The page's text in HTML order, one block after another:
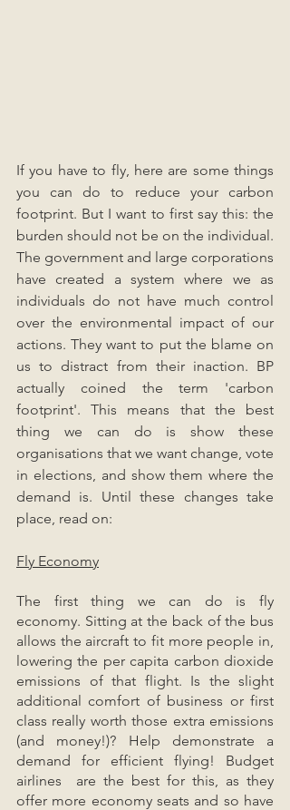
If you have to fly, here are some things
you can do to reduce your carbon
footprint. But I want to first say this: the
burden should not be on the individual.
The government and large corporations
have created a system where we as
individuals do not have much control
over the environmental impact of our
actions. They want to put the blame on
us to distract from their inaction. BP
actually coined the term 'carbon
footprint'. This means that the best
thing we can do is show these
organisations that we want change, vote
in elections, and show them where the
demand is. Until these changes take
place, read on:
Fly Economy
The first thing we can do is fly
economy. Sitting at the back of the bus
allows the aircraft to fit more people in,
lowering the per capita carbon dioxide
emissions of that flight. Is the slight
additional comfort of business or first
class really worth those extra emissions
(and money!)? Help demonstrate a
demand for efficient flying! Budget
airlines  are the best for this, as they
offer more economy seats and so have